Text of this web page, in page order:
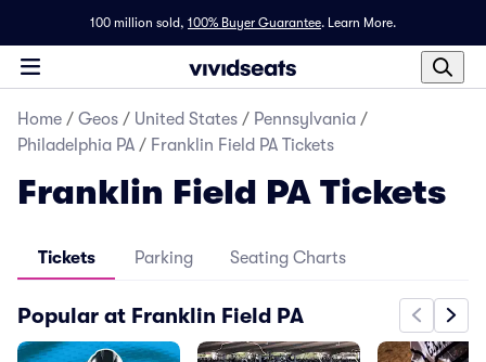
100 million sold, 100% Buyer Guarantee. Learn More.
Home / Geos / United States / Pennsylvania /
Philadelphia PA / Franklin Field PA Tickets
Franklin Field PA Tickets
Tickets Parking Seating Charts
Popular at Franklin Field PA